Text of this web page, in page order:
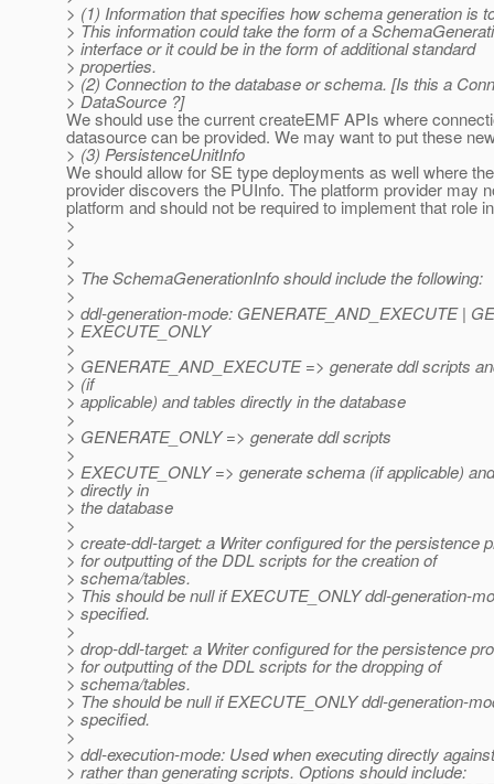
> (1) Information that specifies how schema generation is
> This information could take the form of a
> interface or it could be in the form of additional standard
> properties.
> (2) Connection to the database or schema. [Is this a
> DataSource ?]
We should use the current createEMF APIs where
datasource can be provided. We may want to put these
> (3) PersistenceUnitInfo
We should allow for SE type deployments as well where
provider discovers the PUInfo. The platform provider may
platform and should not be required to implement that role
>
>
>
> The SchemaGenerationInfo should include the following:
>
> ddl-generation-mode: GENERATE_AND_EXECUTE |
> EXECUTE_ONLY
>
> GENERATE_AND_EXECUTE => generate ddl scripts
> (if
> applicable) and tables directly in the database
>
> GENERATE_ONLY => generate ddl scripts
>
> EXECUTE_ONLY => generate schema (if applicable)
> directly in
> the database
>
> create-ddl-target: a Writer configured for the persistence
> for outputting of the DDL scripts for the creation of
> schema/tables.
> This should be null if EXECUTE_ONLY ddl-generation-
> specified.
>
> drop-ddl-target: a Writer configured for the persistence
> for outputting of the DDL scripts for the dropping of
> schema/tables.
> The should be null if EXECUTE_ONLY ddl-generation-
> specified.
>
> ddl-execution-mode: Used when executing directly
> rather than generating scripts. Options should include: